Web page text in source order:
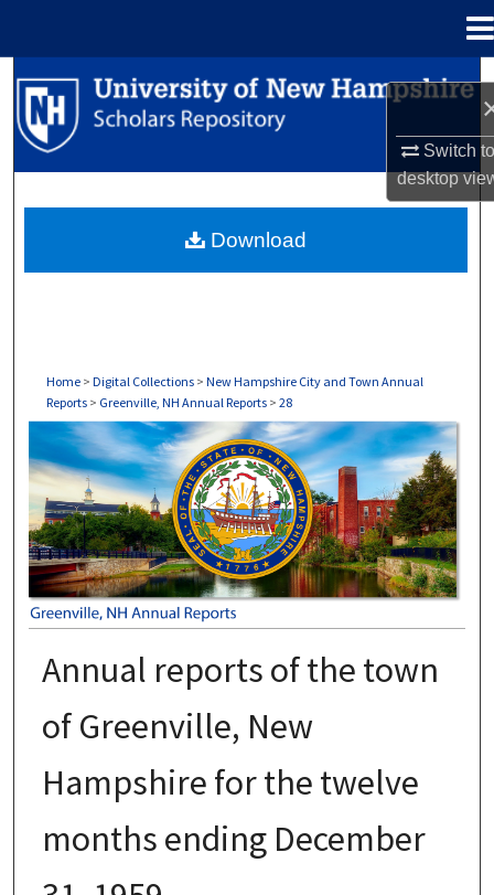
Switch
desktop
Search
Browse Collections
About
Home > Digital Collections > New Hampshire City and Town Annual
Reports > Greenville, NH Annual Reports > 28
GREENVILLE, NH ANNUAL REPORTS
Annual reports of the town
of Greenville, New
Hampshire for the twelve
months ending December
Download